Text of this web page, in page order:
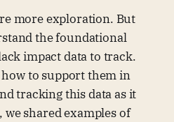
more exploration. But
the foundational
impact data to track.
to support them in
tracking this data as it
shared examples of